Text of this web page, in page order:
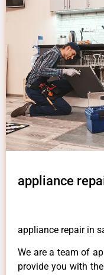
appliance
appliance repair in
We are a team of
provide you with